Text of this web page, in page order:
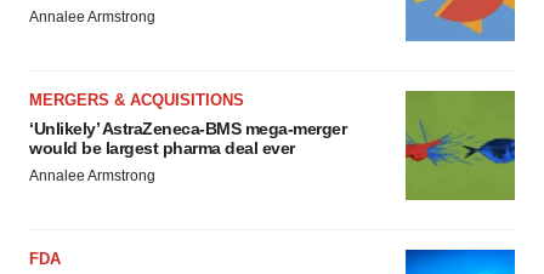
Annalee Armstrong
MERGERS & ACQUISITIONS
‘Unlikely’ AstraZeneca-BMS mega-merger
would be largest pharma deal ever
Annalee Armstrong
FDA